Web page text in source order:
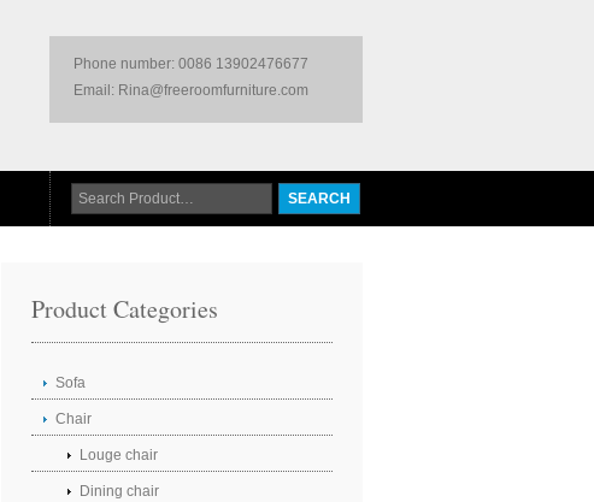
Phone number: 0086 13902476677
Email: Rina@freeroomfurniture.com
Product Categories
Sofa
Chair
Louge chair
Dining chair